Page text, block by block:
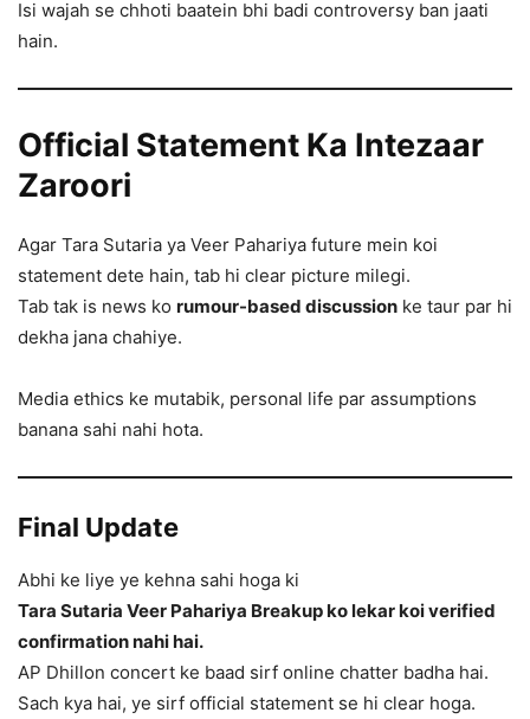
Isi wajah se chhoti baatein bhi badi controversy ban jaati
hain.
Official Statement Ka Intezaar
Zaroori
Agar Tara Sutaria ya Veer Pahariya future mein koi
statement dete hain, tab hi clear picture milegi.
Tab tak is news ko rumour-based discussion ke taur par hi
dekha jana chahiye.
Media ethics ke mutabik, personal life par assumptions
banana sahi nahi hota.
Final Update
Abhi ke liye ye kehna sahi hoga ki
Tara Sutaria Veer Pahariya Breakup ko lekar koi verified
confirmation nahi hai.
AP Dhillon concert ke baad sirf online chatter badha hai.
Sach kya hai, ye sirf official statement se hi clear hoga.